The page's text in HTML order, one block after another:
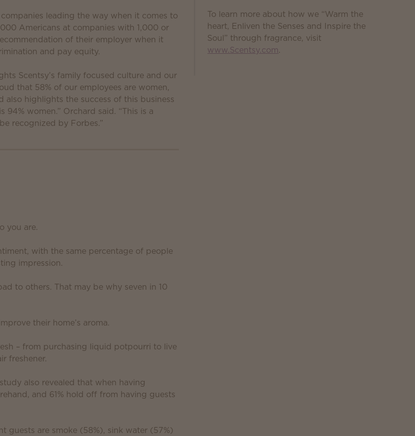
leading the way when it comes to
Americans at companies with 1,000 or
of their employer when it
and pay equity.
Scentsy’s family focused culture and our
that 58% of our employees are women,
also highlights the success of this business
women.” Orchard said. “This is a
recognized by Forbes.”
you are.
with the same percentage of people
impression.
to others. That may be why seven in 10
their home’s aroma.
– from purchasing liquid potpourri to live
freshener.
also revealed that when having
and 61% hold off from having guests
guests are smoke (58%), sink water (57%)
To learn more about how we “Warm the
heart, Enliven the Senses and Inspire the
Soul” through fragrance, visit
www.Scentsy.com.